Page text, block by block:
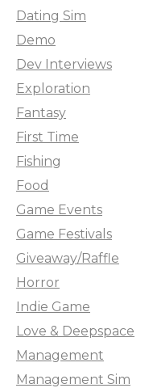
Dating Sim
Demo
Dev Interviews
Exploration
Fantasy
First Time
Fishing
Food
Game Events
Game Festivals
Giveaway/Raffle
Horror
Indie Game
Love & Deepspace
Management
Management Sim